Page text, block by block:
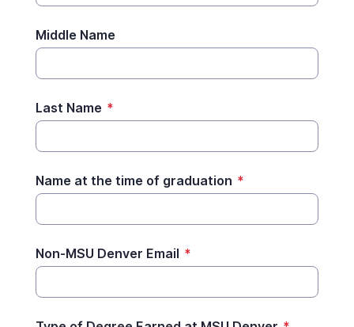
Middle Name
Last Name *
Name at the time of graduation *
Non-MSU Denver Email *